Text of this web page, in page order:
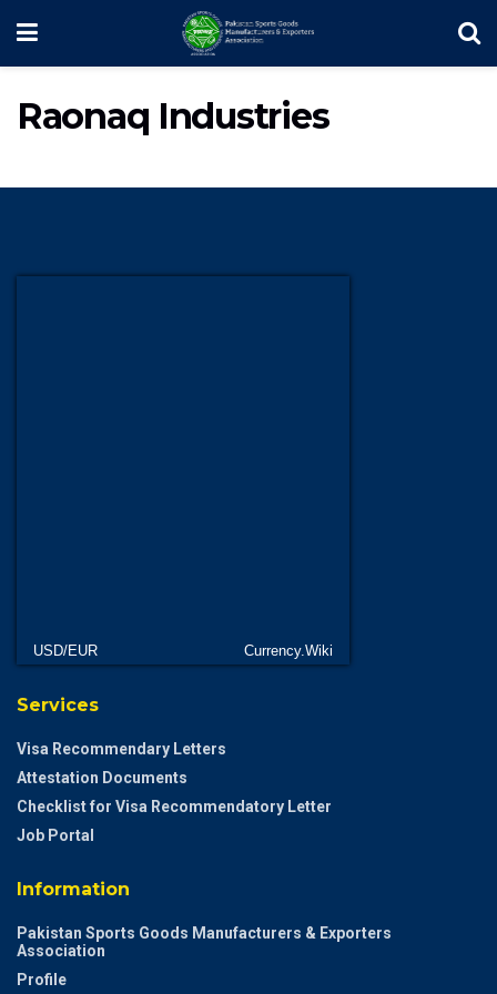
Raonaq Industries
USD/EUR Currency.Wiki
Services
Visa Recommendary Letters
Attestation Documents
Checklist for Visa Recommendatory Letter
Job Portal
Information
Pakistan Sports Goods Manufacturers & Exporters
Association
Profile